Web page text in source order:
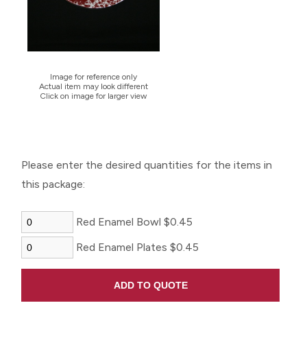
Image for reference only
Actual item may look different
Click on image for larger view
Please enter the desired quantities for the items in
this package:
Red Enamel Bowl $0.45
Red Enamel Plates $0.45